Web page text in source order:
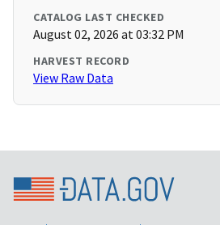
CATALOG LAST CHECKED
August 02, 2026 at 03:32 PM
HARVEST RECORD
View Raw Data